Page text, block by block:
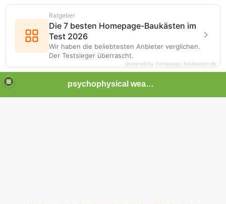
psychophysical weapons and tortures in Europe
Ratgeber
Die 7 besten Homepage-Baukästen im
Test 2026
Wir haben die beliebtesten Anbieter verglichen.
Der Testsieger überrascht.
powered by homepage-baukasten.de